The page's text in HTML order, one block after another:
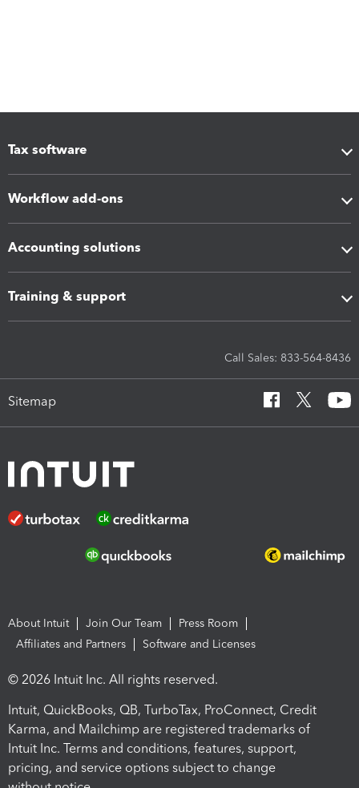
Tax software
Workflow add-ons
Accounting solutions
Training & support
Call Sales: 833-564-8436
Sitemap
About Intuit Join Our Team
Press Room
Affiliates and Partners
Software and Licenses
© 2026 Intuit Inc. All rights reserved.
Intuit, QuickBooks, QB, TurboTax, ProConnect, Credit
Karma, and Mailchimp are registered trademarks of
Intuit Inc. Terms and conditions, features, support,
pricing, and service options subject to change